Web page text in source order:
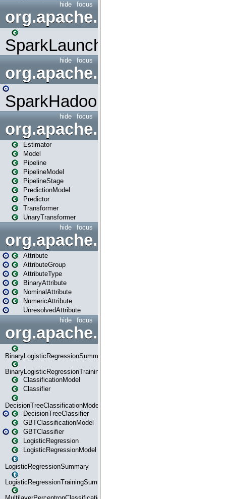
focus
hide
org.apache.spark.launcher
SparkLauncher
focus
hide
org.apache.spark.mapred
SparkHadoopMapRedUtil
focus
hide
org.apache.spark.ml
Estimator
Model
Pipeline
PipelineModel
PipelineStage
PredictionModel
Predictor
Transformer
UnaryTransformer
focus
hide
Attribute
AttributeGroup
AttributeType
BinaryAttribute
NominalAttribute
NumericAttribute
UnresolvedAttribute
focus
hide
BinaryLogisticRegressionSummary
BinaryLogisticRegressionTrainingSummary
ClassificationModel
Classifier
DecisionTreeClassificationModel
DecisionTreeClassifier
GBTClassificationModel
GBTClassifier
LogisticRegression
LogisticRegressionModel
LogisticRegressionSummary
LogisticRegressionTrainingSummary